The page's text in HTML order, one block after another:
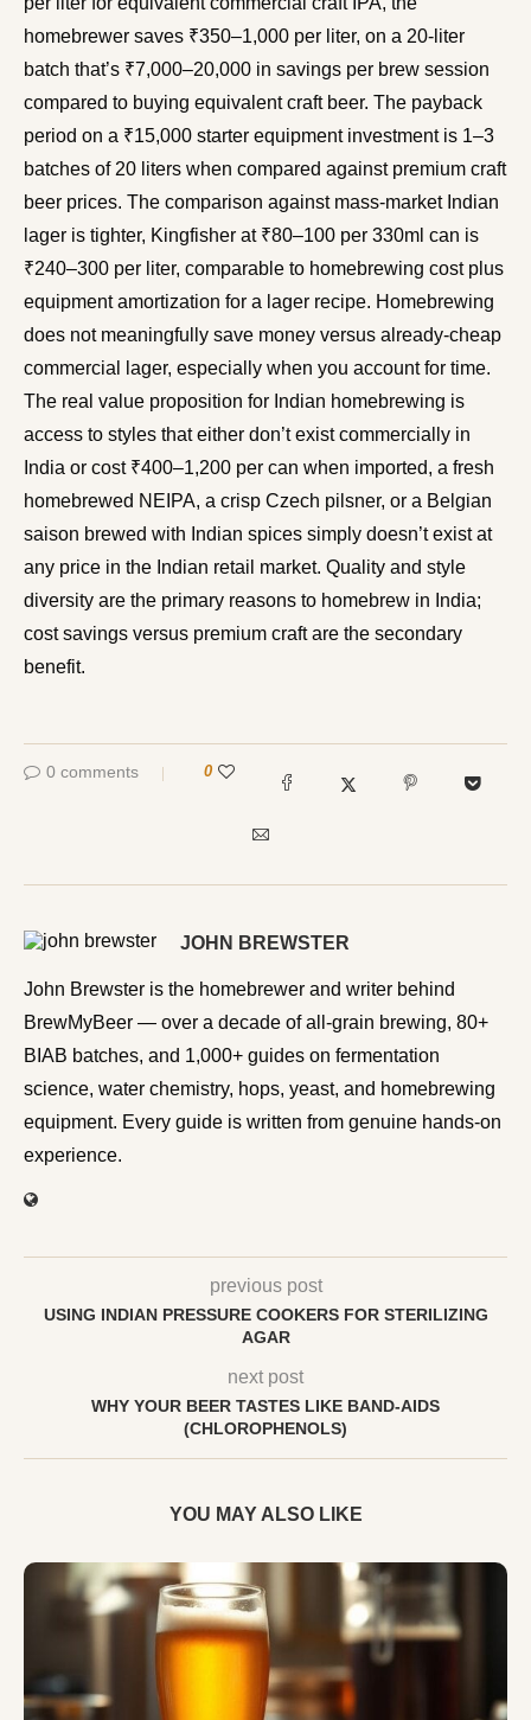
homebrewer saves ₹350–1,000 per liter, on a 20-liter
batch that’s ₹7,000–20,000 in savings per brew session
compared to buying equivalent craft beer. The payback
period on a ₹15,000 starter equipment investment is 1–3
batches of 20 liters when compared against premium craft
beer prices. The comparison against mass-market Indian
lager is tighter, Kingfisher at ₹80–100 per 330ml can is
₹240–300 per liter, comparable to homebrewing cost plus
equipment amortization for a lager recipe. Homebrewing
does not meaningfully save money versus already-cheap
commercial lager, especially when you account for time.
The real value proposition for Indian homebrewing is
access to styles that either don’t exist commercially in
India or cost ₹400–1,200 per can when imported, a fresh
homebrewed NEIPA, a crisp Czech pilsner, or a Belgian
saison brewed with Indian spices simply doesn’t exist at
any price in the Indian retail market. Quality and style
diversity are the primary reasons to homebrew in India;
cost savings versus premium craft are the secondary
benefit.
0 comments 0
JOHN BREWSTER
John Brewster is the homebrewer and writer behind
BrewMyBeer — over a decade of all-grain brewing, 80+
BIAB batches, and 1,000+ guides on fermentation
science, water chemistry, hops, yeast, and homebrewing
equipment. Every guide is written from genuine hands-on
experience.
previous post
USING INDIAN PRESSURE COOKERS FOR STERILIZING
AGAR
next post
WHY YOUR BEER TASTES LIKE BAND-AIDS
(CHLOROPHENOLS)
YOU MAY ALSO LIKE